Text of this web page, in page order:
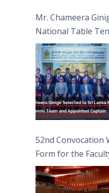
Mr. Chameera
National Table
Captain
52nd Convocation
Form for the
(FAHS)